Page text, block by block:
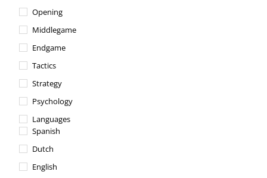
Opening
Middlegame
Endgame
Tactics
Strategy
Psychology
Languages
Spanish
Dutch
English